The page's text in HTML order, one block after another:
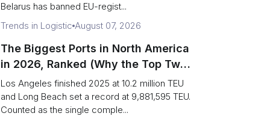
Belarus has banned EU-regist...
Trends in Logistic August 07, 2026
The Biggest Ports in North America
in 2026, Ranked (Why the Top Two
Are Really One Port)
Los Angeles finished 2025 at 10.2 million TEU
and Long Beach set a record at 9,881,595 TEU.
Counted as the single comple...